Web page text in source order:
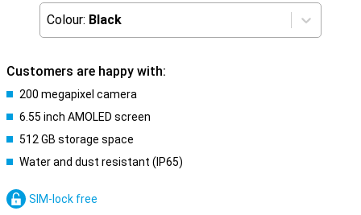
Colour: Black
Customers are happy with:
200 megapixel camera
6.55 inch AMOLED screen
512 GB storage space
Water and dust resistant (IP65)
SIM-lock free